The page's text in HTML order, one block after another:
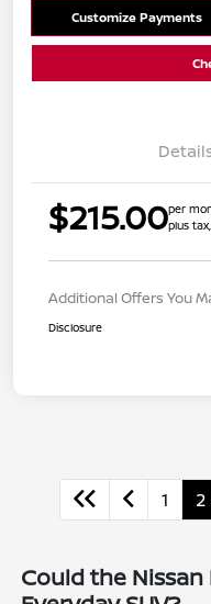
Customize Payments
$215.00per
plus
Additional Offers You
Disclosure
1 2
Could the Nissan